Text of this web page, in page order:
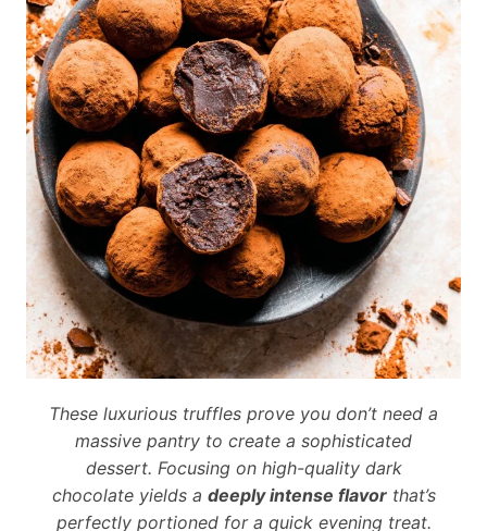
These luxurious truffles prove you don’t need a
massive pantry to create a sophisticated
dessert. Focusing on high-quality dark
chocolate yields a deeply intense flavorthat’s
perfectly portioned for a quick evening treat.